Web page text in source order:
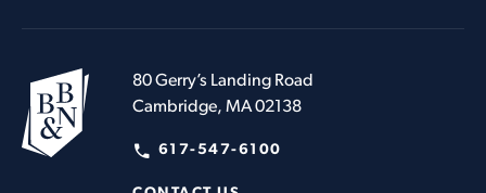
80 Gerry’s Landing Road
Cambridge, MA 02138
617-547-6100